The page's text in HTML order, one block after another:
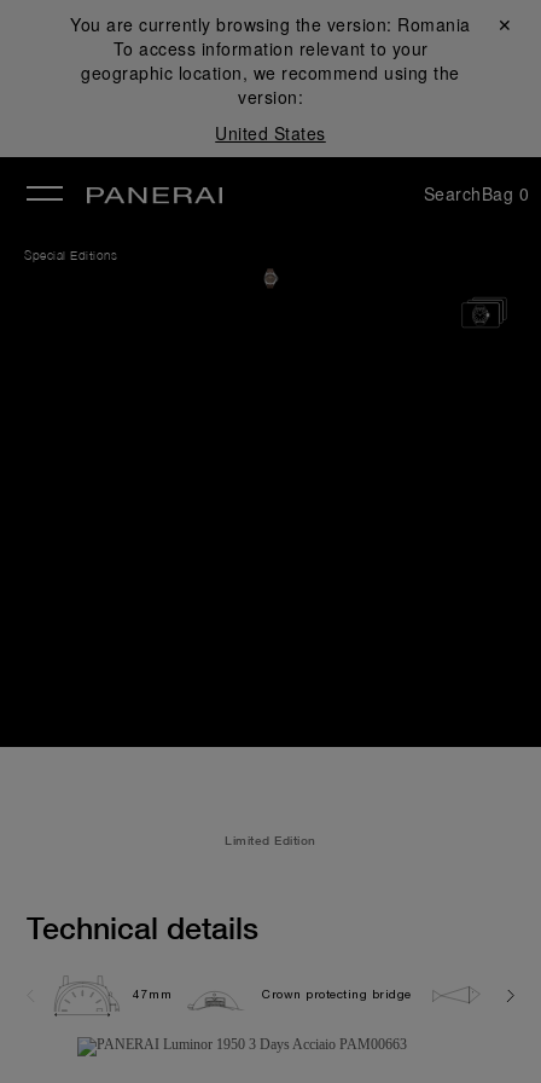
You are currently browsing the version: Romania
To access information relevant to your
geographic location, we recommend using the
version:
United States
Close ✕
SearchBag 0
Special Editions
Limited Edition
Technical details
47mm Crown protecting bridge 10.0